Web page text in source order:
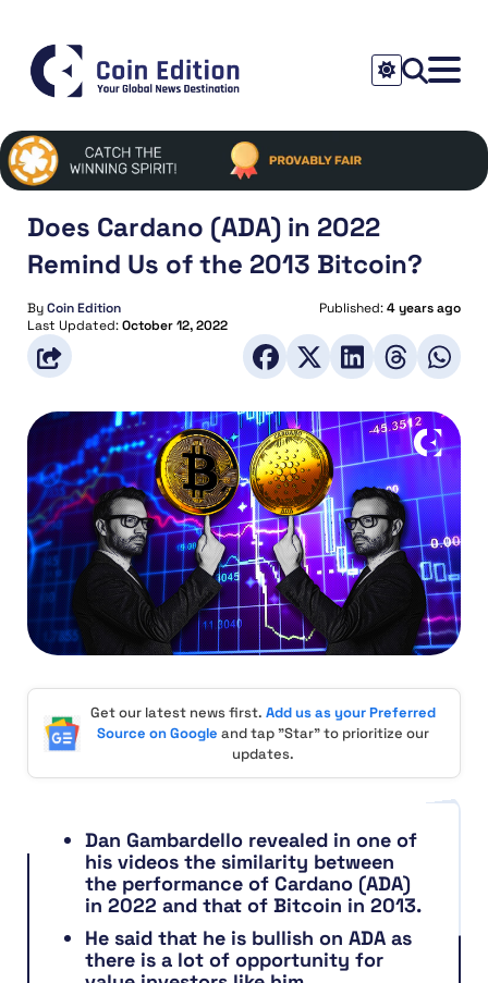
Does Cardano (ADA) in 2022
Remind Us of the 2013 Bitcoin?
ByCoin Edition Published:4 years ago
Last Updated:October 12, 2022
Get our latest news first. Add us as your Preferred
Source on Google and tap "Star" to prioritize our
updates.
Dan Gambardello revealed in one of
his videos the similarity between
the performance of Cardano (ADA)
in 2022 and that of Bitcoin in 2013.
He said that he is bullish on ADA as
there is a lot of opportunity for